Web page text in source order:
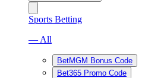
Sports Betting
— All
BetMGM Bonus Code
Bet365 Promo Code